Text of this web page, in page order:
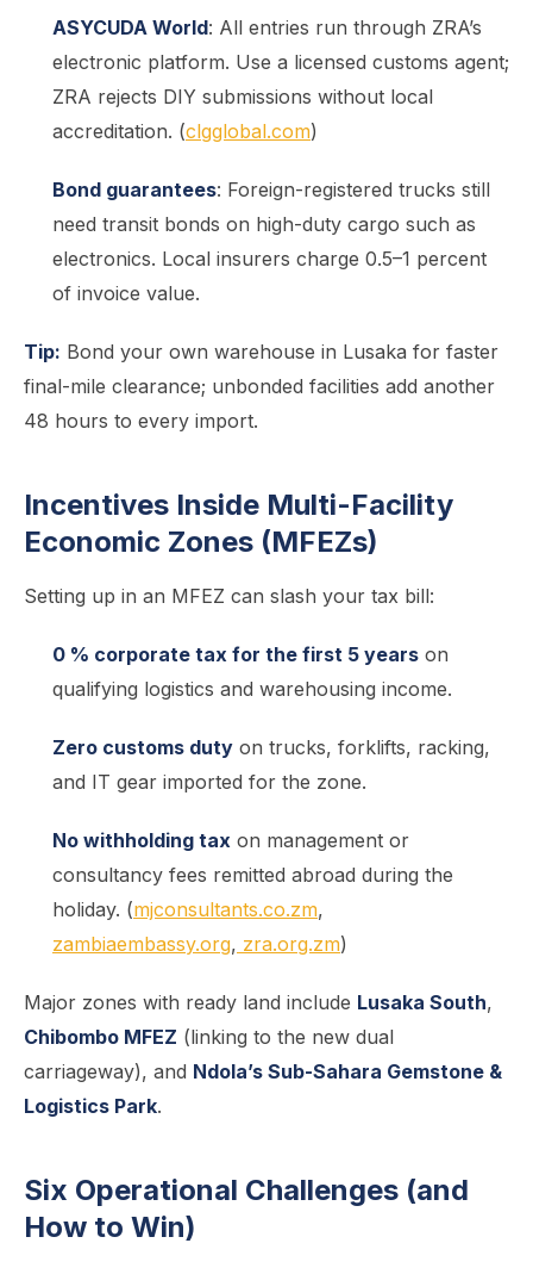
ASYCUDA World: All entries run through ZRA’s
electronic platform. Use a licensed customs agent;
ZRA rejects DIY submissions without local
accreditation. (clgglobal.com)
Bond guarantees: Foreign-registered trucks still
need transit bonds on high-duty cargo such as
electronics. Local insurers charge 0.5–1 percent
of invoice value.
Tip: Bond your own warehouse in Lusaka for faster
final-mile clearance; unbonded facilities add another
48 hours to every import.
Incentives Inside Multi-Facility
Economic Zones (MFEZs)
Setting up in an MFEZ can slash your tax bill:
0 % corporate tax for the first 5 years on
qualifying logistics and warehousing income.
Zero customs duty on trucks, forklifts, racking,
and IT gear imported for the zone.
No withholding tax on management or
consultancy fees remitted abroad during the
holiday. (mjconsultants.co.zm,
zambiaembassy.org, zra.org.zm)
Major zones with ready land include Lusaka South,
Chibombo MFEZ (linking to the new dual
carriageway), and Ndola’s Sub-Sahara Gemstone &
Logistics Park.
Six Operational Challenges (and
How to Win)